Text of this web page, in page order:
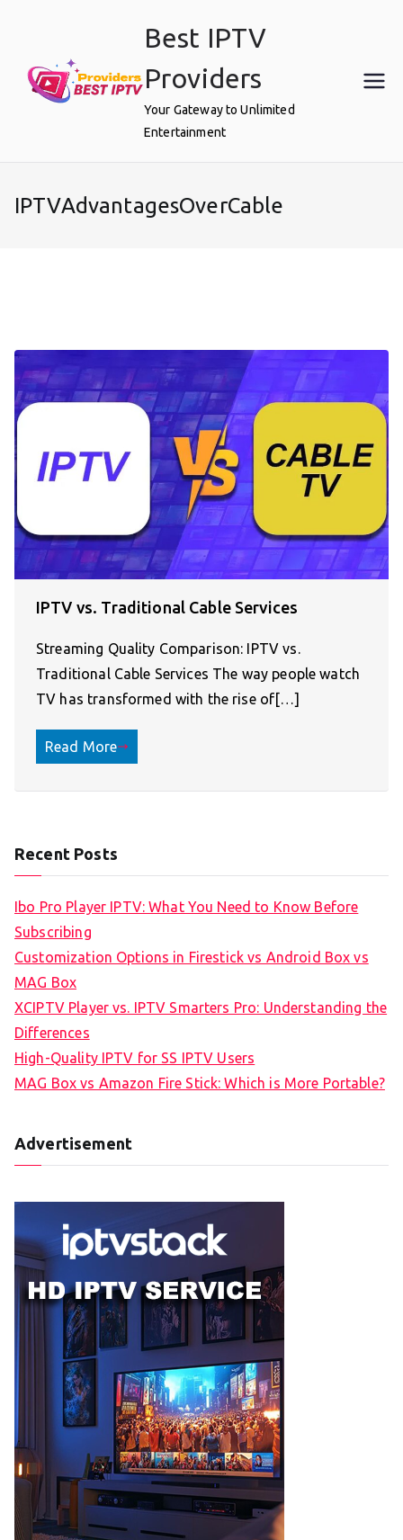
Best IPTV
Providers
Your Gateway to Unlimited
Entertainment
IPTVAdvantagesOverCable
IPTV vs. Traditional Cable Services
Streaming Quality Comparison: IPTV vs.
Traditional Cable Services The way people watch
TV has transformed with the rise of[…]
Read More
Recent Posts
Ibo Pro Player IPTV: What You Need to Know Before
Subscribing
Customization Options in Firestick vs Android Box vs
MAG Box
XCIPTV Player vs. IPTV Smarters Pro: Understanding the
Differences
High-Quality IPTV for SS IPTV Users
MAG Box vs Amazon Fire Stick: Which is More Portable?
Advertisement